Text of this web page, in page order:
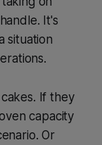
It's
situation
If they
capacity
Or